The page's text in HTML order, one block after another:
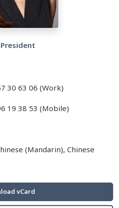
30 63 06 (Work)
19 38 53 (Mobile)
(Mandarin), Chinese
vCard